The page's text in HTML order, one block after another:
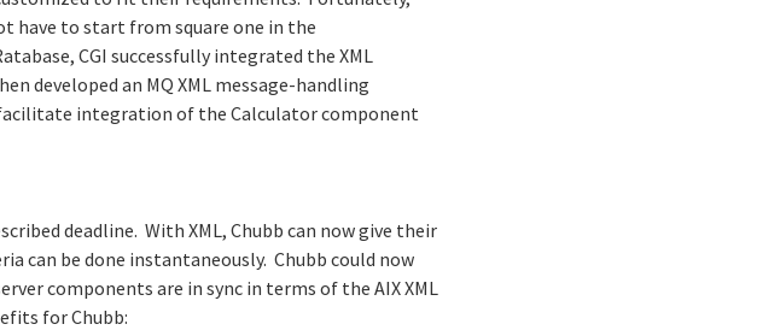
have to start from square one in the
CGI successfully integrated the XML
developed an MQ XML message-handling
integration of the Calculator component
deadline. With XML, Chubb can now give their
can be done instantaneously. Chubb could now
components are in sync in terms of the AIX XML
for Chubb: